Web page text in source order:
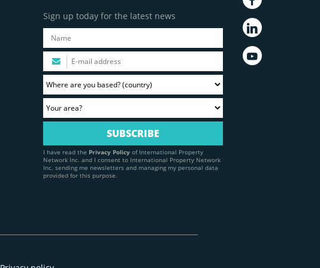
Sign up today for the latest news
I have read the Privacy Policy of International Property
Network Inc. and I consent to International Property Network
Inc. sending me newsletters and managing my personal data
provided for this purpose.